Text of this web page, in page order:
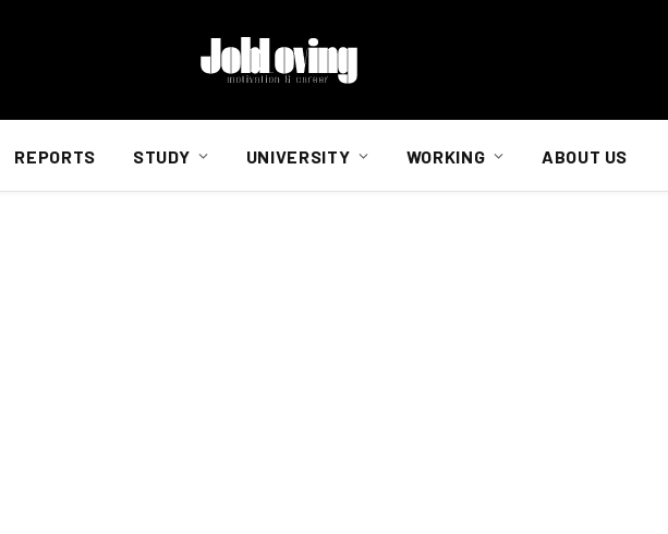
REPORTS STUDY UNIVERSITY WORKING ABOUT US